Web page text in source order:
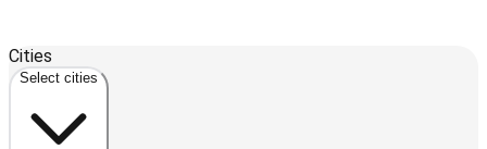
+
−
Cities
Select cities